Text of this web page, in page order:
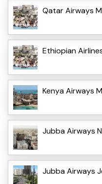
Qatar Airways
Ethiopian
Kenya Airways
Jubba Airways
Jubba Airways